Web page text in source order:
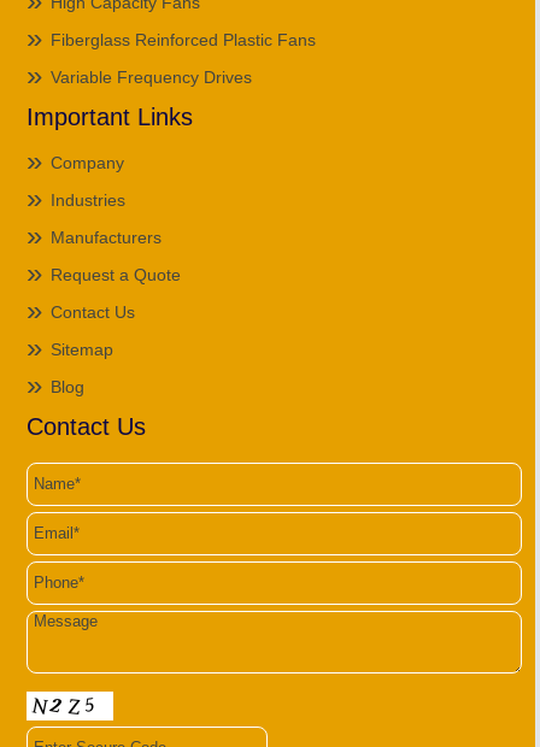
Fiberglass Reinforced Plastic Fans
Variable Frequency Drives
Important Links
Company
Industries
Manufacturers
Request a Quote
Contact Us
Sitemap
Blog
Contact Us